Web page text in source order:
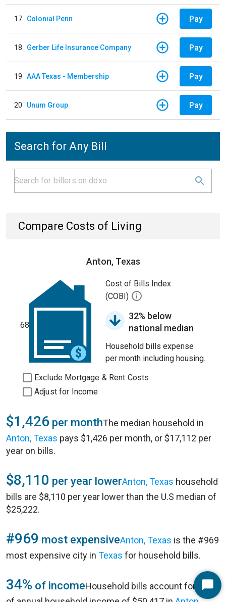
17 Colonial Penn Pay
18 Gerber Life Insurance Company Pay
19 AAA Texas - Membership Pay
20 Unum Group Pay
Search for Any Bill
Compare Costs of Living
Anton, Texas
68
Cost of Bills Index
(COBI)
32% below
national median
Household bills expense
per month including housing.
Exclude Mortgage & Rent Costs
Adjust for Income
$1,426 per monthThe median household in
Anton, Texas pays $1,426 per month, or $17,112 per
year on bills.
$8,110 per year lowerAnton, Texas household
bills are $8,110 per year lower than the U.S median of
$25,222.
#969 most expensiveAnton, Texas is the #969
most expensive city in Texas for household bills.
34% of incomeHousehold bills account for 34%Start